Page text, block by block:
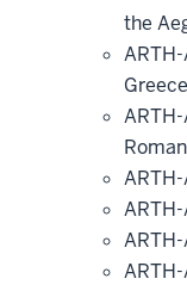
the
Greece